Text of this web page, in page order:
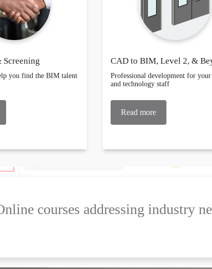
Screening
you find the BIM talent
CAD to BIM, Level 2, &
Professional development for your
and technology staff
Read more
courses addressing industry